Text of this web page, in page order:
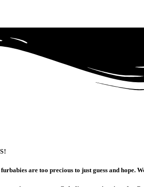
are too precious to just guess and hope.